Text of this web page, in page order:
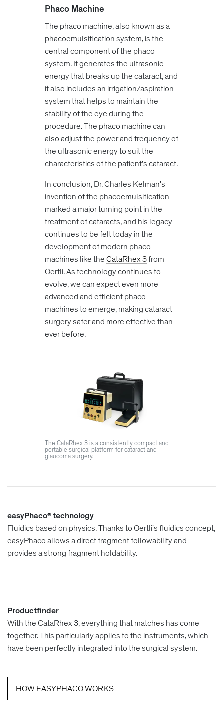
Phaco Machine
The phaco machine, also known as a
phacoemulsification system, is the
central component of the phaco
system. It generates the ultrasonic
energy that breaks up the cataract, and
it also includes an irrigation/aspiration
system that helps to maintain the
stability of the eye during the
procedure. The phaco machine can
also adjust the power and frequency of
the ultrasonic energy to suit the
characteristics of the patient's cataract.
In conclusion, Dr. Charles Kelman's
invention of the phacoemulsification
marked a major turning point in the
treatment of cataracts, and his legacy
continues to be felt today in the
development of modern phaco
machines like theCataRhex 3from
Oertli. As technology continues to
evolve, we can expect even more
advanced and efficient phaco
machines to emerge, making cataract
surgery safer and more effective than
ever before.
The CataRhex 3 is a consistently compact and
portable surgical platform for cataract and
glaucoma surgery.
easyPhaco® technology
Fluidics based on physics. Thanks to Oertli's fluidics concept,
easyPhaco allows a direct fragment followability and
provides a strong fragment holdability.
Productfinder
With the CataRhex 3, everything that matches has come
together. This particularly applies to the instruments, which
have been perfectly integrated into the surgical system.
HOW EASYPHACO WORKS